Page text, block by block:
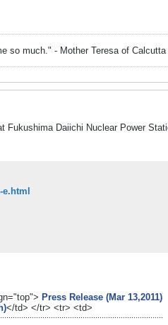
so much." - Mother Teresa of Calcutta
Fukushima Daiichi Nuclear Power
Press Release (Mar 13,2011)
</td> </tr> <tr> <td>